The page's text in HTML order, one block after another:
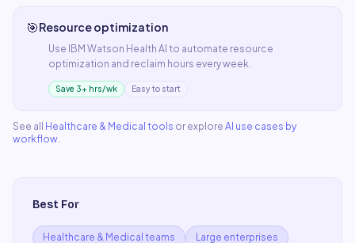
🎯Resource optimization
Use IBM Watson Health AI to automate resource
optimization and reclaim hours every week.
Save 3+ hrs/wk Easy to start
See all Healthcare & Medical tools or explore AI use cases by
workflow.
Best For
Healthcare & Medical teams
Large enterprises